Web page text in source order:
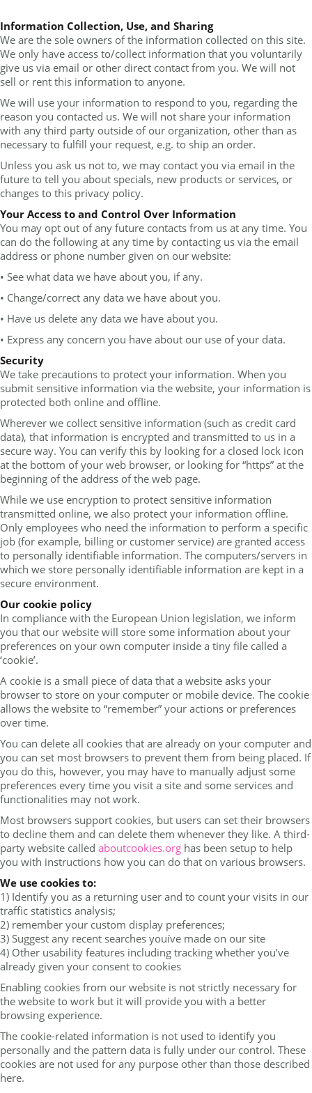
Information Collection, Use, and Sharing
We are the sole owners of the information collected on this site.
We only have access to/collect information that you voluntarily
give us via email or other direct contact from you. We will not
sell or rent this information to anyone.
We will use your information to respond to you, regarding the
reason you contacted us. We will not share your information
with any third party outside of our organization, other than as
necessary to fulfill your request, e.g. to ship an order.
Unless you ask us not to, we may contact you via email in the
future to tell you about specials, new products or services, or
changes to this privacy policy.
Your Access to and Control Over Information
You may opt out of any future contacts from us at any time. You
can do the following at any time by contacting us via the email
address or phone number given on our website:
• See what data we have about you, if any.
• Change/correct any data we have about you.
• Have us delete any data we have about you.
• Express any concern you have about our use of your data.
Security
We take precautions to protect your information. When you
submit sensitive information via the website, your information is
protected both online and offline.
Wherever we collect sensitive information (such as credit card
data), that information is encrypted and transmitted to us in a
secure way. You can verify this by looking for a closed lock icon
at the bottom of your web browser, or looking for “https” at the
beginning of the address of the web page.
While we use encryption to protect sensitive information
transmitted online, we also protect your information offline.
Only employees who need the information to perform a specific
job (for example, billing or customer service) are granted access
to personally identifiable information. The computers/servers in
which we store personally identifiable information are kept in a
secure environment.
Our cookie policy
In compliance with the European Union legislation, we inform
you that our website will store some information about your
preferences on your own computer inside a tiny file called a
‘cookie’.
A cookie is a small piece of data that a website asks your
browser to store on your computer or mobile device. The cookie
allows the website to “remember” your actions or preferences
over time.
You can delete all cookies that are already on your computer and
you can set most browsers to prevent them from being placed. If
you do this, however, you may have to manually adjust some
preferences every time you visit a site and some services and
functionalities may not work.
Most browsers support cookies, but users can set their browsers
to decline them and can delete them whenever they like. A third-
party website called aboutcookies.org has been setup to help
you with instructions how you can do that on various browsers.
We use cookies to:
1) Identify you as a returning user and to count your visits in our
traffic statistics analysis;
2) remember your custom display preferences;
3) Suggest any recent searches youíve made on our site
4) Other usability features including tracking whether you’ve
already given your consent to cookies
Enabling cookies from our website is not strictly necessary for
the website to work but it will provide you with a better
browsing experience.
The cookie-related information is not used to identify you
personally and the pattern data is fully under our control. These
cookies are not used for any purpose other than those described
here.